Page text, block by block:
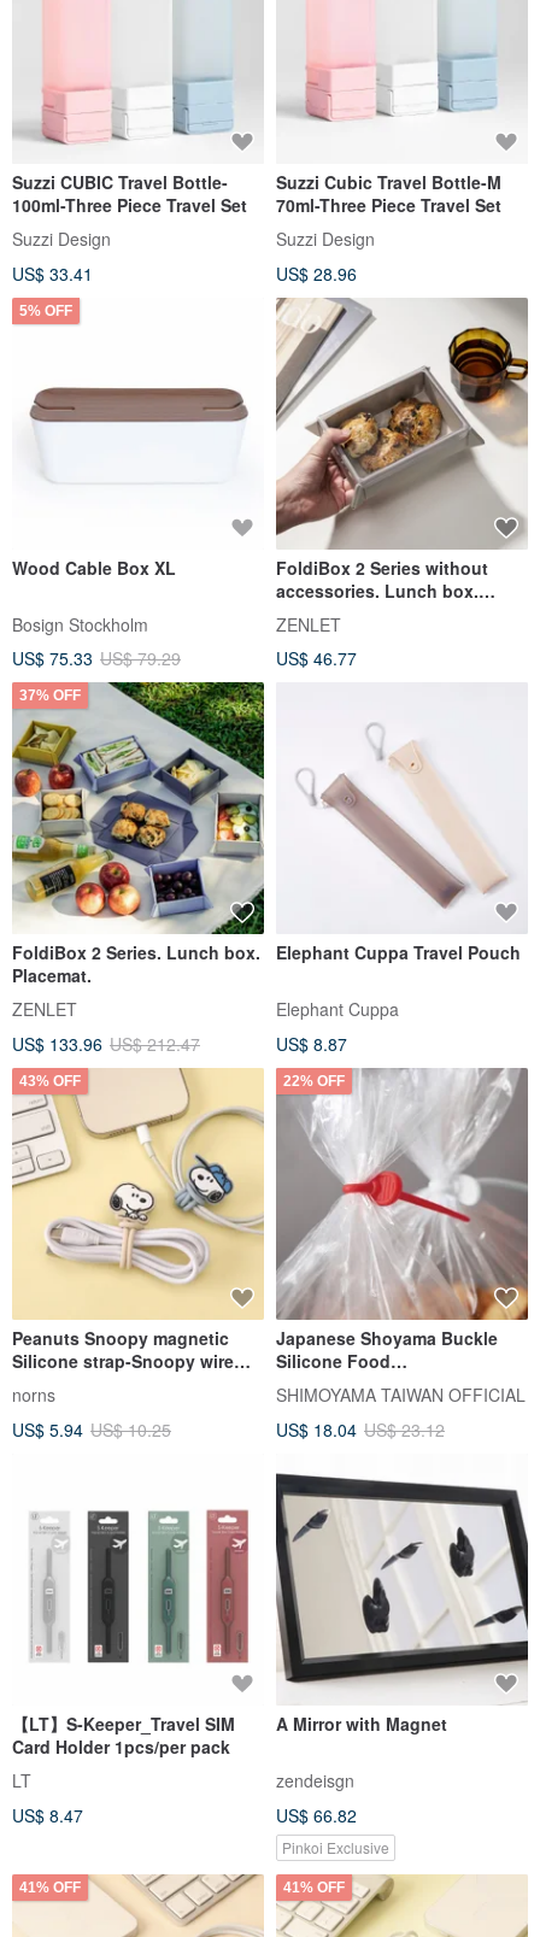
Suzzi CUBIC Travel Bottle-
100ml-Three Piece Travel Set
Suzzi Design
US$ 33.41
Suzzi Cubic Travel Bottle-M
70ml-Three Piece Travel Set
Suzzi Design
US$ 28.96
5% OFF
Wood Cable Box XL
Bosign Stockholm
US$ 75.33 US$ 79.29
FoldiBox 2 Series without
accessories. Lunch box.
Placemat.
ZENLET
US$ 46.77
37% OFF
FoldiBox 2 Series. Lunch box.
Placemat.
ZENLET
US$ 133.96 US$ 212.47
Elephant Cuppa Travel Pouch
Elephant Cuppa
US$ 8.87
43% OFF
Peanuts Snoopy magnetic
Silicone strap-Snoopy wire
charging cable harness
norns
US$ 5.94 US$ 10.25
22% OFF
Japanese Shoyama Buckle
Silicone Food
Strap/Sealer/Cord Reel (3
Different Sizes)-18pcs
SHIMOYAMA TAIWAN OFFICIAL
US$ 18.04 US$ 23.12
【LT】S-Keeper_Travel SIM
Card Holder 1pcs/per pack
LT
US$ 8.47
A Mirror with Magnet
zendeisgn
US$ 66.82
Pinkoi Exclusive
41% OFF 41% OFF